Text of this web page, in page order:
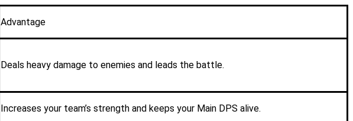
Advantage
Deals heavy damage to enemies and leads the battle.
Increases your team’s strength and keeps your Main DPS alive.